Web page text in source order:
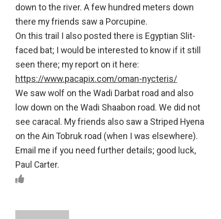
down to the river. A few hundred meters down
there my friends saw a Porcupine.
On this trail I also posted there is Egyptian Slit-
faced bat; I would be interested to know if it still
seen there; my report on it here:
https://www.pacapix.com/oman-nycteris/
We saw wolf on the Wadi Darbat road and also
low down on the Wadi Shaabon road. We did not
see caracal. My friends also saw a Striped Hyena
on the Ain Tobruk road (when I was elsewhere).
Email me if you need further details; good luck,
Paul Carter.